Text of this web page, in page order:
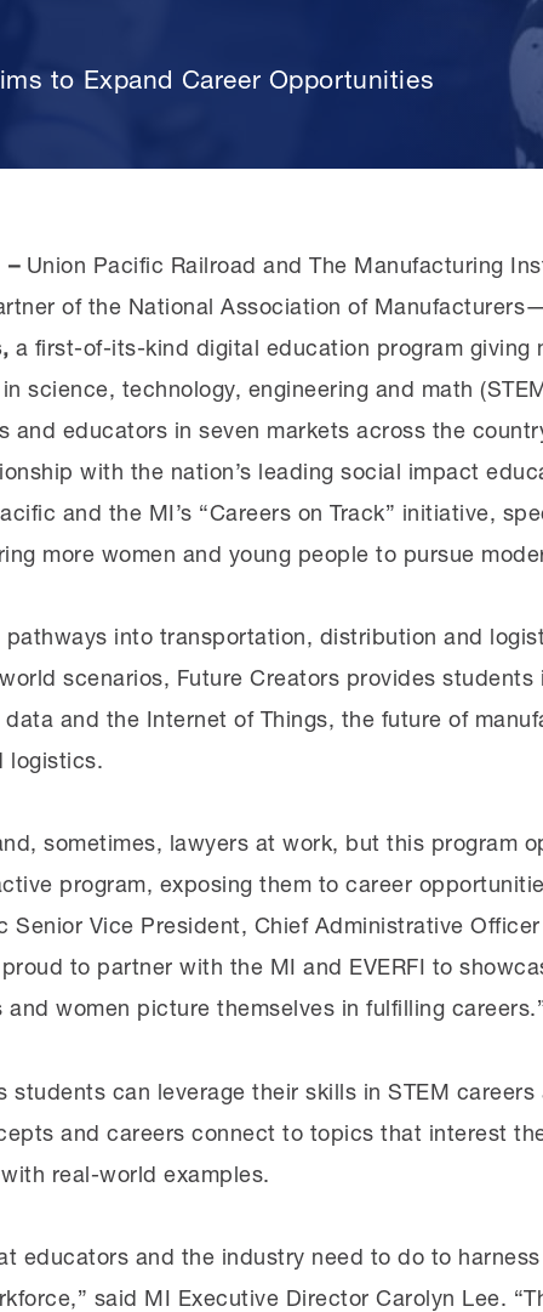
to Expand Career Opportunities
– Union Pacific Railroad and The Manufacturing
of the National Association of
a first-of-its-kind digital education program giving
science, technology, engineering and math
and educators in seven markets across the
with the nation’s leading social impact
and the MI’s “Careers on Track” initiative,
more women and young people to pursue
into transportation, distribution and
scenarios, Future Creators provides
and the Internet of Things, the future of
logistics.
sometimes, lawyers at work, but this program
program, exposing them to career
Senior Vice President, Chief Administrative
to partner with the MI and EVERFI to
women picture themselves in fulfilling
students can leverage their skills in STEM
and careers connect to topics that interest
real-world examples.
educators and the industry need to do to
said MI Executive Director Carolyn Lee.